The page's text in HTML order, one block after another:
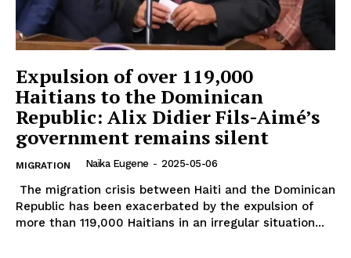
Expulsion of over 119,000
Haitians to the Dominican
Republic: Alix Didier Fils-Aimé’s
government remains silent
MIGRATION Naïka Eugene - 2025-05-06
The migration crisis between Haiti and the Dominican
Republic has been exacerbated by the expulsion of
more than 119,000 Haitians in an irregular situation...